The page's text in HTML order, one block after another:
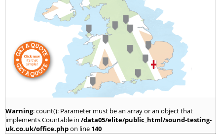
Warning: count(): Parameter must be an array or an object that
implements Countable in /data05/elite/public_html/sound-testing-
uk.co.uk/office.phpon line 140